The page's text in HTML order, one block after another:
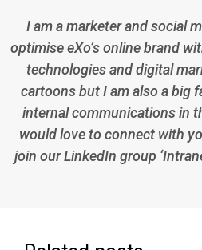
I am a marketer and social
optimise eXo’s online brand
technologies and digital
cartoons but I am also a big
internal communications in
would love to connect with
join our LinkedIn group